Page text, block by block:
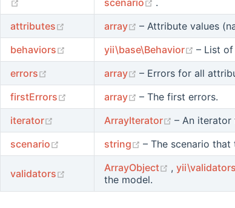
scenario
.
attributes
(opens new window)
array (opens new window)
– Attribute values
behaviors
(opens new window)
yii\base\Behavior (opens
– List
errors
(opens new window)
array (opens new window)
– Errors for all
firstErrors
(opens new window)
array (opens new window)
– The first errors.
iterator
(opens new window)
ArrayIterator (opens new
– An iterator
scenario
(opens new window)
string (opens new
– The scenario that
validators (opens new window)
ArrayObject (opens new
,
the model.